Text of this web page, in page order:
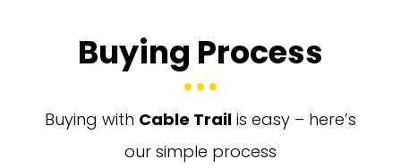
Buying Process
Buying with Cable Trailis easy – here’s
our simple process